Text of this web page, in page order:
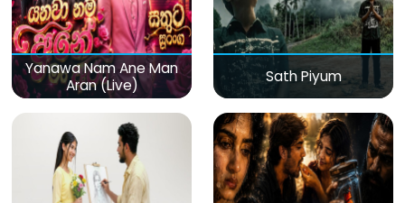
Yanawa Nam Ane Man
Aran (Live)
Sath Piyum